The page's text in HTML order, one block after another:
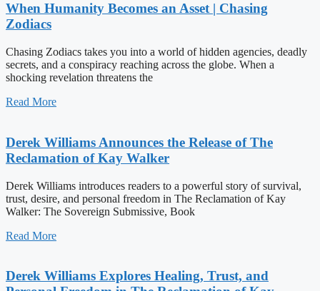
When Humanity Becomes an Asset | Chasing
Zodiacs
Chasing Zodiacs takes you into a world of hidden agencies, deadly
secrets, and a conspiracy reaching across the globe. When a
shocking revelation threatens the
Read More
Derek Williams Announces the Release of The
Reclamation of Kay Walker
Derek Williams introduces readers to a powerful story of survival,
trust, desire, and personal freedom in The Reclamation of Kay
Walker: The Sovereign Submissive, Book
Read More
Derek Williams Explores Healing, Trust, and